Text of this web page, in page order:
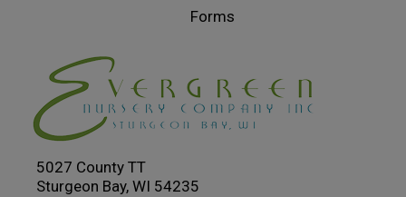
Forms
5027 County TT
Sturgeon Bay, WI 54235